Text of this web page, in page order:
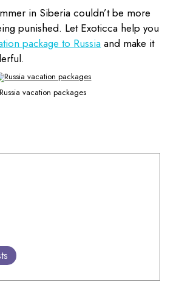
in Siberia couldn’t be more
punished. Let Exoticca help you
package to Russia and make it
Russia vacation packages